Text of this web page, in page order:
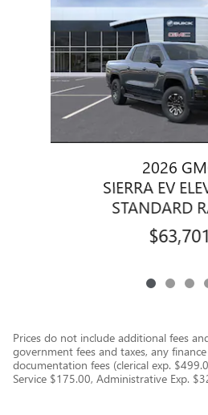
2026
SIERRA EV
STANDARD
$63,701
Prices do not include additional fees
government fees and taxes, any
documentation fees (clerical exp.
Service $175.00, Administrative Exp.